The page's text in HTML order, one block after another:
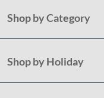
Shop by Category
Shop by Holiday